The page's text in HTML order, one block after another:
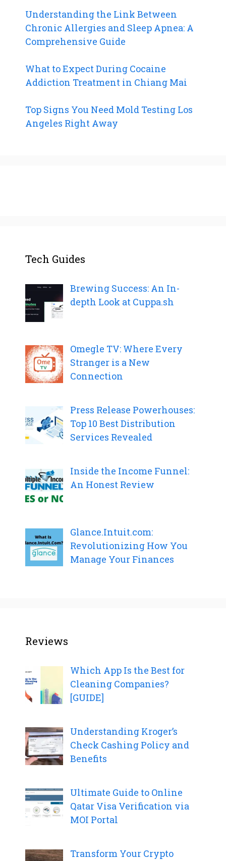
Understanding the Link Between
Chronic Allergies and Sleep Apnea: A
Comprehensive Guide
What to Expect During Cocaine
Addiction Treatment in Chiang Mai
Top Signs You Need Mold Testing Los
Angeles Right Away
Tech Guides
Brewing Success: An In-
depth Look at Cuppa.sh
Omegle TV: Where Every
Stranger is a New
Connection
Press Release Powerhouses:
Top 10 Best Distribution
Services Revealed
Inside the Income Funnel:
An Honest Review
Glance.Intuit.com:
Revolutionizing How You
Manage Your Finances
Reviews
Which App Is the Best for
Cleaning Companies?
[GUIDE]
Understanding Kroger’s
Check Cashing Policy and
Benefits
Ultimate Guide to Online
Qatar Visa Verification via
MOI Portal
Transform Your Crypto